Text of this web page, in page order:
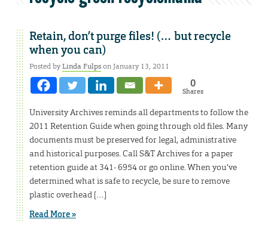
Retain, don’t purge files! (… but recycle
when you can)
Posted byLinda Fulpson January 13, 2011
0
Shares
University Archives reminds all departments to follow the
2011 Retention Guide when going through old files. Many
documents must be preserved for legal, administrative
and historical purposes. Call S&T Archives for a paper
retention guide at 341- 6954 or go online. When you’ve
determined what is safe to recycle, be sure to remove
plastic overhead […]
Read More »